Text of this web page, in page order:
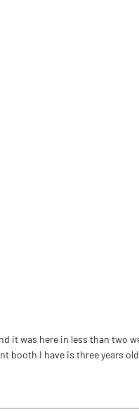
it was here in less than two
booth I have is three years